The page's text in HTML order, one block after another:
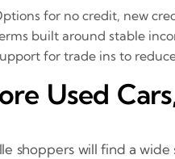
for no credit, new
built around stable
for trade ins to
Used
shoppers will find a